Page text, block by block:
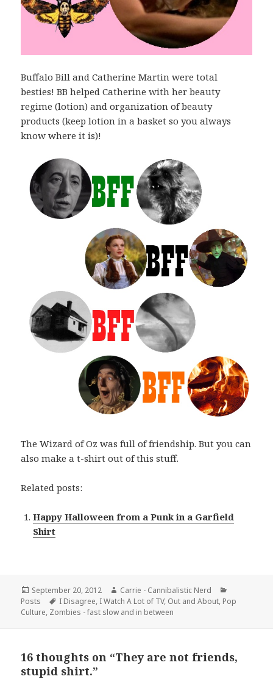
Buffalo Bill and Catherine Martin were total
besties! BB helped Catherine with her beauty
regime (lotion) and organization of beauty
products (keep lotion in a basket so you always
know where it is)!
The Wizard of Oz was full of friendship. But you can
also make a t-shirt out of this stuff.
Related posts:
Happy Halloween from a Punk in a Garfield
Shirt
Posted
on
September 20, 2012 Author
Carrie - Cannibalistic Nerd
Posts
Tags
I Disagree, I Watch A Lot of TV, Out and About, Pop
Culture, Zombies - fast slow and in between
16 thoughts on “They are not friends,
stupid shirt.”